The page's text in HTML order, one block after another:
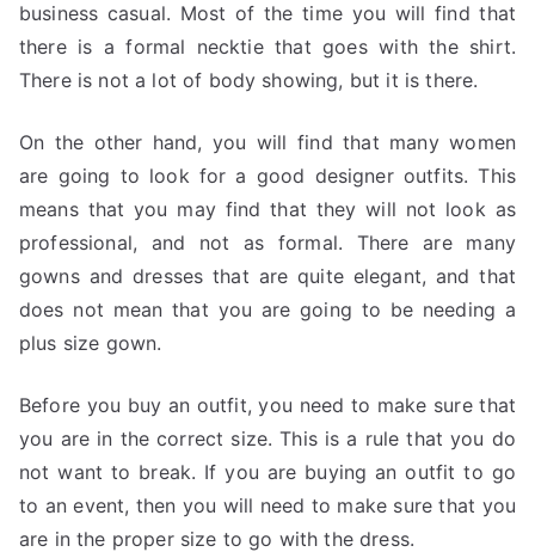
business casual. Most of the time you will find that
there is a formal necktie that goes with the shirt.
There is not a lot of body showing, but it is there.
On the other hand, you will find that many women
are going to look for a good designer outfits. This
means that you may find that they will not look as
professional, and not as formal. There are many
gowns and dresses that are quite elegant, and that
does not mean that you are going to be needing a
plus size gown.
Before you buy an outfit, you need to make sure that
you are in the correct size. This is a rule that you do
not want to break. If you are buying an outfit to go
to an event, then you will need to make sure that you
are in the proper size to go with the dress.